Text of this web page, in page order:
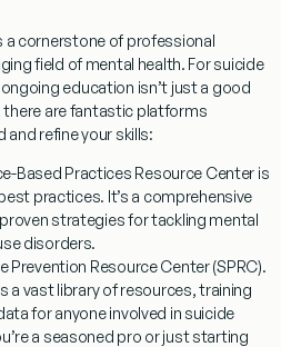
a cornerstone of professional
field of mental health. Forsuicide
ongoing education isn’t just a good
there are fantastic platforms
refine your skills:
Based Practices Resource Center is
practices. It’s a comprehensive
strategies for tackling mental
disorders.
Prevention Resource Center (SPRC).
a vast library of resources, training
for anyone involved in suicide
a seasoned pro or just starting